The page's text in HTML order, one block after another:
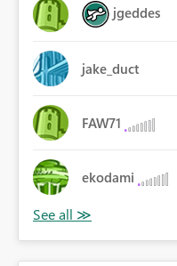
jgeddes
jake_duct
FAW71
ekodami